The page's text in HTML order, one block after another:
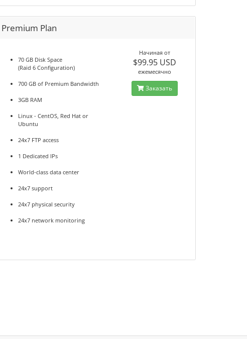
Premium Plan
70 GB Disk Space
(Raid 6 Configuration)
700 GB of Premium Bandwidth
3GB RAM
Linux - CentOS, Red Hat or
Ubuntu
24x7 FTP access
1 Dedicated IPs
World-class data center
24x7 support
24x7 physical security
24x7 network monitoring
Начиная от
$99.95 USD
ежемесячно
Заказать